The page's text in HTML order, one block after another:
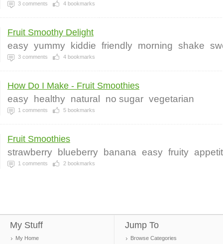
3 comments 4 bookmarks
Fruit Smoothy Delight
easy yummy kiddie friendly morning shake
3 comments 4 bookmarks
How Do I Make - Fruit Smoothies
easy healthy natural no sugar vegetarian
1 comments 5 bookmarks
Fruit Smoothies
strawberry blueberry banana easy fruity
1 comments 2 bookmarks
My Stuff
My Home
Jump To
Browse Categories